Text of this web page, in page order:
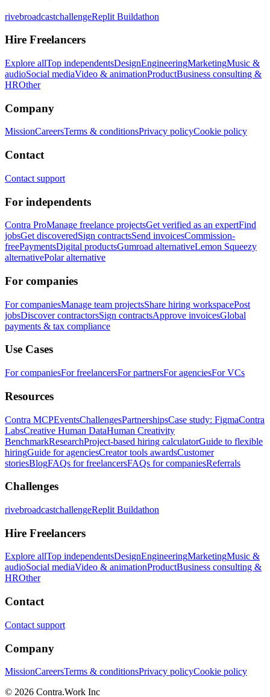
rivebroadcastchallengeReplit Buildathon
Hire Freelancers
Explore allTop independentsDesignEngineeringMarketingMusic &
audioSocial mediaVideo & animationProductBusiness consulting &
HROther
Company
MissionCareersTerms & conditionsPrivacy policyCookie policy
Contact
Contact support
For independents
Contra ProManage freelance projectsGet verified as an expertFind
jobsGet discoveredSign contractsSend invoicesCommission-
freePaymentsDigital productsGumroad alternativeLemon Squeezy
alternativePolar alternative
For companies
For companiesManage team projectsShare hiring workspacePost
jobsDiscover contractorsSign contractsApprove invoicesGlobal
payments & tax compliance
Use Cases
For companiesFor freelancersFor partnersFor agenciesFor VCs
Resources
Contra MCPEventsChallengesPartnershipsCase study: FigmaContra
LabsCreative Human DataHuman Creativity
BenchmarkResearchProject-based hiring calculatorGuide to flexible
hiringGuide for agenciesCreator tools awardsCustomer
storiesBlogFAQs for freelancersFAQs for companiesReferrals
Challenges
rivebroadcastchallengeReplit Buildathon
Hire Freelancers
Explore allTop independentsDesignEngineeringMarketingMusic &
audioSocial mediaVideo & animationProductBusiness consulting &
HROther
Contact
Contact support
Company
MissionCareersTerms & conditionsPrivacy policyCookie policy
© 2026 Contra.Work Inc